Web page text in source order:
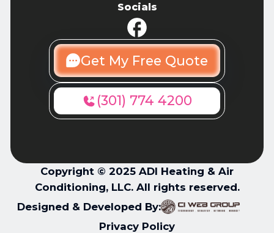
Socials
Get My Free Quote
(301) 774 4200
Copyright © 2025 ADI Heating & Air
Conditioning, LLC. All rights reserved.
Designed & Developed By:
Privacy Policy